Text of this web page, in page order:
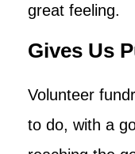
great feeling.
Gives Us
Volunteer
to do, with a